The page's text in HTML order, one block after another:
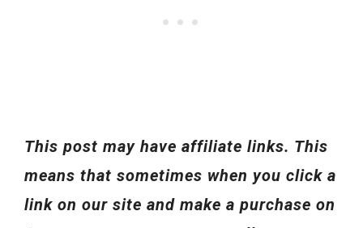
This post may have affiliate links. This
means that sometimes when you click a
link on our site and make a purchase on